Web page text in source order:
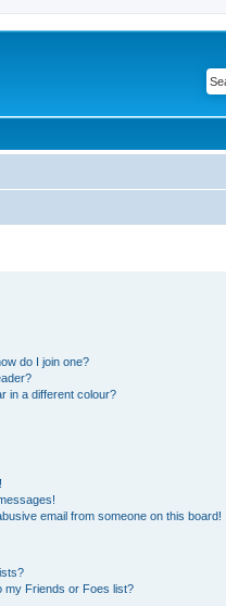
do I join one?
in a different colour?
email from someone on this board!
my Friends or Foes list?